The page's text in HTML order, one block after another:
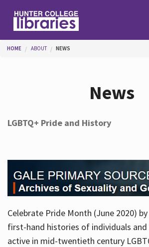
Services
About
You are here
HOME ABOUT NEWS
News
LGBTQ+ Pride and History
Celebrate Pride Month (June 2020)
first-hand histories of individuals
active in mid-twentieth century